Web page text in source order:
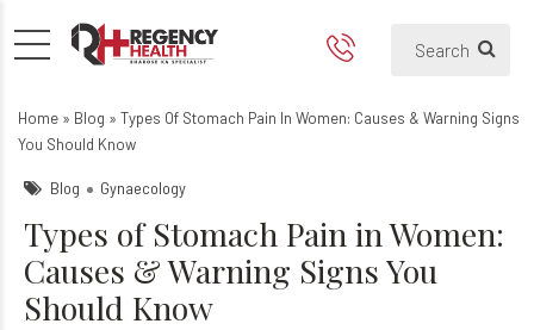
Types of Stomach Pain in
Home » Blog » Types Of Stomach Pain In Women: Causes & Warning Signs
You Should Know
Blog Gynaecology
Types of Stomach Pain in Women:
Causes & Warning Signs You
Should Know